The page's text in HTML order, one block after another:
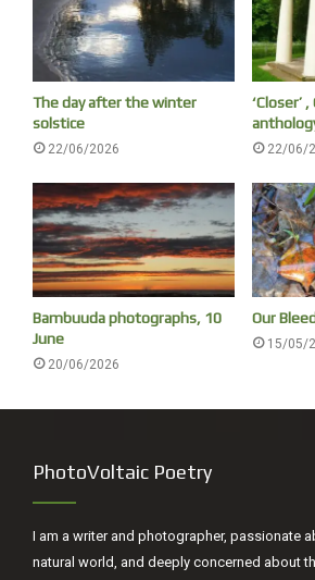
My double
The day after the winter
solstice
22/06/2026
‘Closer’
22/06/
Bambuuda photographs, 10
June
20/06/2026
Our
15/05/
PhotoVoltaic Poetry
I am a writer and photographer, passionate
natural world, and deeply concerned about